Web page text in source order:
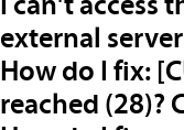
external
How do I fix:
reached (28)?